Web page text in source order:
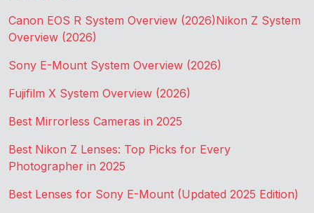
Canon EOS R System Overview (2026)Nikon Z System
Overview (2026)
Sony E-Mount System Overview (2026)
Fujifilm X System Overview (2026)
Best Mirrorless Cameras in 2025
Best Nikon Z Lenses: Top Picks for Every
Photographer in 2025
Best Lenses for Sony E-Mount (Updated 2025 Edition)